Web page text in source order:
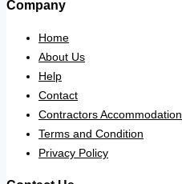
Company
Home
About Us
Help
Contact
Contractors Accommodation
Terms and Condition
Privacy Policy